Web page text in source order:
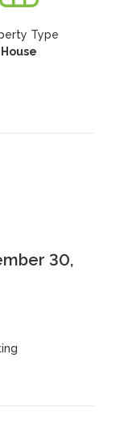
Type
House
30,